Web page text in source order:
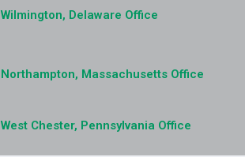
Wilmington, Delaware Office
Northampton, Massachusetts Office
West Chester, Pennsylvania Office